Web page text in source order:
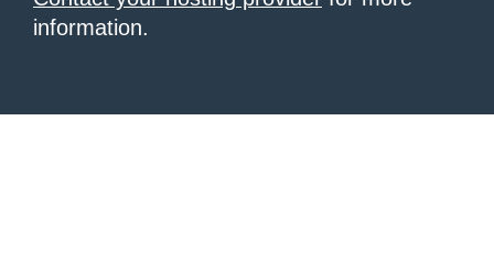
information.